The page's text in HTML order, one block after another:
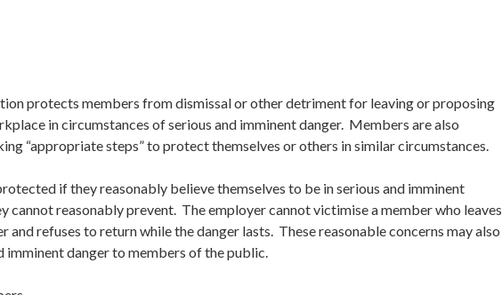
protects members from dismissal or other detriment for leaving or proposing
in circumstances of serious and imminent danger. Members are also
“appropriate steps” to protect themselves or others in similar circumstances.
if they reasonably believe themselves to be in serious and imminent
cannot reasonably prevent. The employer cannot victimise a member who leaves
and refuses to return while the danger lasts. These reasonable concerns may also
imminent danger to members of the public.